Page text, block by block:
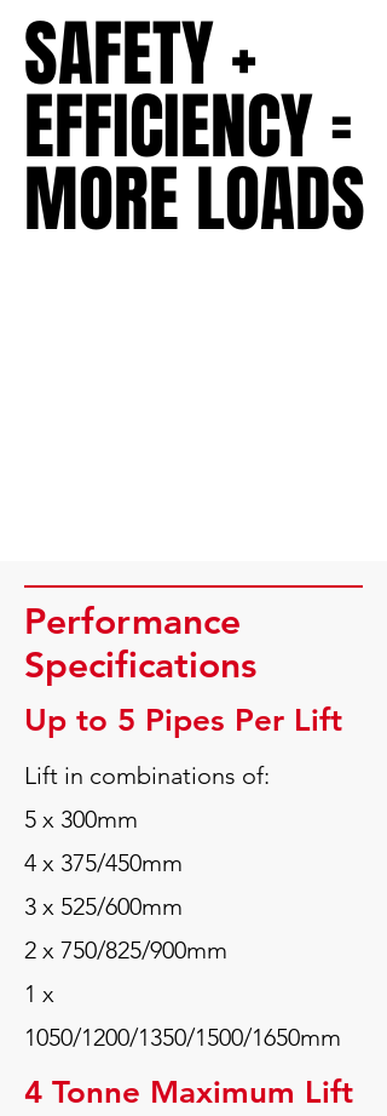
SAFETY +
EFFICIENCY =
MORE LOADS
SAFETY +
EFFICIENCY =
MORE LOADS
Performance
Specifications
Up to 5 Pipes Per Lift
Lift in combinations of:
5 x 300mm
4 x 375/450mm
3 x 525/600mm
2 x 750/825/900mm
1 x
1050/1200/1350/1500/1650mm
4 Tonne Maximum Lift